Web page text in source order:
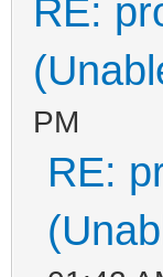
RE:
PM
RE: